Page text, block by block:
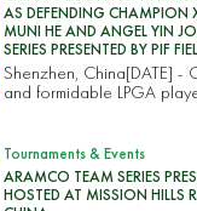
AS DEFENDING CHAMPION
MUNI HE AND ANGEL YIN
SERIES PRESENTED BY PIF
Shenzhen, China[DATE] -
and formidable LPGA
Tournaments & Events
ARAMCO TEAM SERIES
HOSTED AT MISSION HILLS